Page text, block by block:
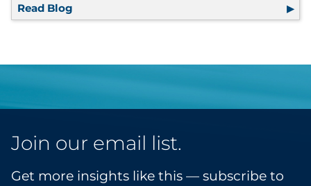
Read Blog Prioritizing and Building a Strong Brand
Join our email list.
Get more insights like this — subscribe to